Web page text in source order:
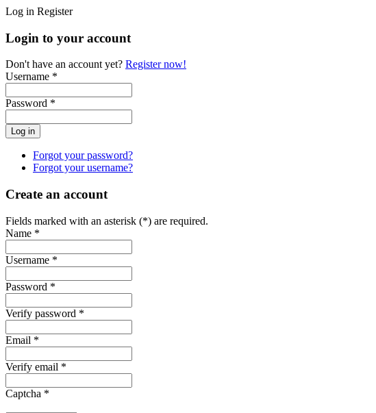
Log in Register
Login to your account
Don't have an account yet? Register now!
Username *
Password *
Forgot your password?
Forgot your username?
Create an account
Fields marked with an asterisk (*) are required.
Name *
Username *
Password *
Verify password *
Email *
Verify email *
Captcha *